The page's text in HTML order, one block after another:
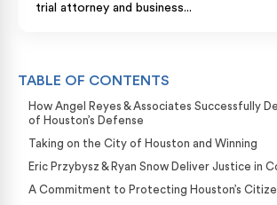
trial attorney and business...
TABLE OF CONTENTS
How Angel Reyes & Associates Successfully
of Houston’s Defense
Taking on the City of Houston and Winning
Eric Przybysz & Ryan Snow Deliver Justice in
A Commitment to Protecting Houston’s